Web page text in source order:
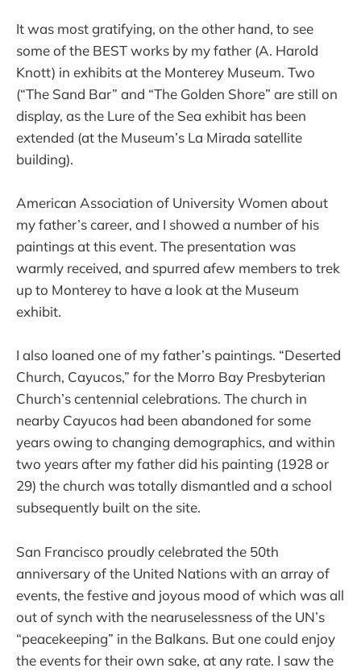
It was most gratifying, on the other hand, to see
some of the BEST works by my father (A. Harold
Knott) in exhibits at the Monterey Museum. Two
(“The Sand Bar” and “The Golden Shore” are still on
display, as the Lure of the Sea exhibit has been
extended (at the Museum’s La Mirada satellite
building).
American Association of University Women about
my father’s career, and I showed a number of his
paintings at this event. The presentation was
warmly received, and spurred afew members to trek
up to Monterey to have a look at the Museum
exhibit.
I also loaned one of my father’s paintings. “Deserted
Church, Cayucos,” for the Morro Bay Presbyterian
Church’s centennial celebrations. The church in
nearby Cayucos had been abandoned for some
years owing to changing demographics, and within
two years after my father did his painting (1928 or
29) the church was totally dismantled and a school
subsequently built on the site.
San Francisco proudly celebrated the 50th
anniversary of the United Nations with an array of
events, the festive and joyous mood of which was all
out of synch with the nearuselessness of the UN’s
“peacekeeping” in the Balkans. But one could enjoy
the events for their own sake, at any rate. I saw the